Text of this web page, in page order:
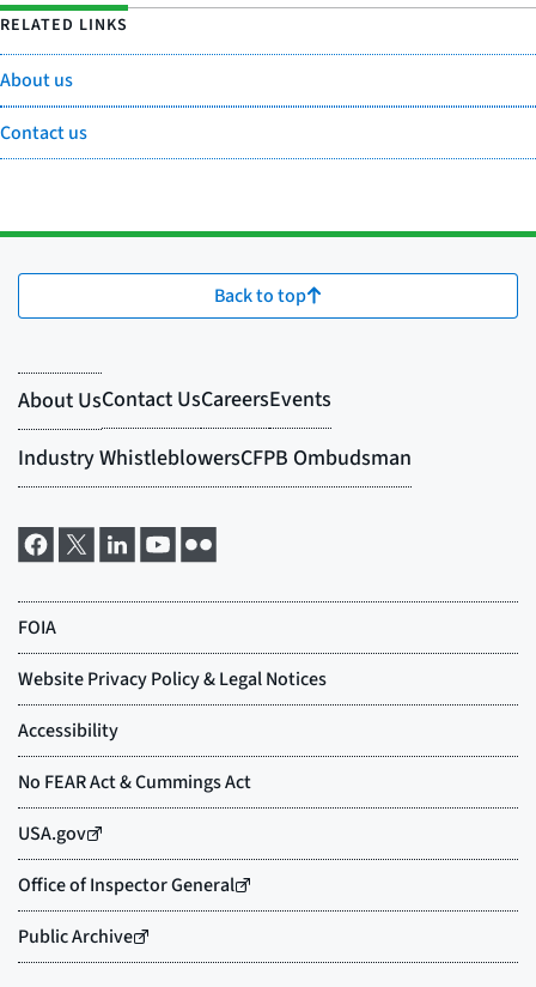
RELATED LINKS
About us
Contact us
Back to top